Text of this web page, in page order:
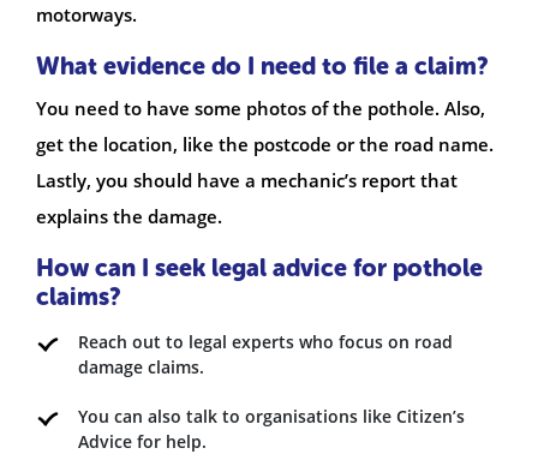
motorways.
What evidence do I need to file a claim?
You need to have some photos of the pothole. Also,
get the location, like the postcode or the road name.
Lastly, you should have a mechanic’s report that
explains the damage.
How can I seek legal advice for pothole
claims?
Reach out to legal experts who focus on road
damage claims.
You can also talk to organisations like Citizen’s
Advice for help.